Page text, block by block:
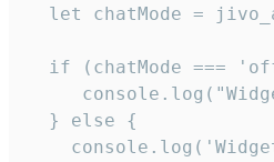
let chatMode =
if (chatMode ===
  } else {